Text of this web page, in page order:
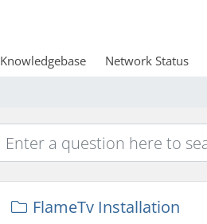
Knowledgebase Network Status
FlameTv Installation